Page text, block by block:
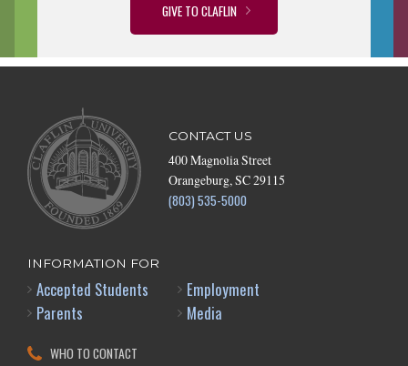
GIVE TO CLAFLIN
CONTACT US
400 Magnolia Street
Orangeburg, SC 29115
(803) 535-5000
INFORMATION FOR
Accepted Students
Parents
Employment
Media
WHO TO CONTACT